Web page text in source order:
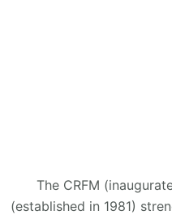
The CRFM
(established in 1981)